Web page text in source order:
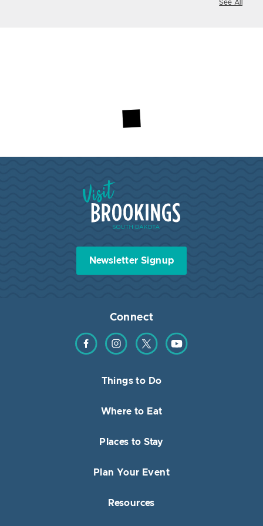
See All
Visit Brookings South Dakota
Newsletter Signup
Connect
Find us on Facebook
Find us on Instagram
Find us on TwitterFind us on YouTube
Things to Do
Where to Eat
Places to Stay
Plan Your Event
Resources